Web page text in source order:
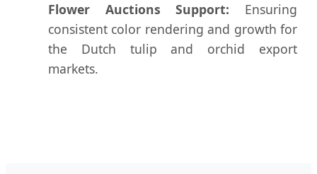
Flower Auctions Support: Ensuring
consistent color rendering and growth for
the Dutch tulip and orchid export
markets.